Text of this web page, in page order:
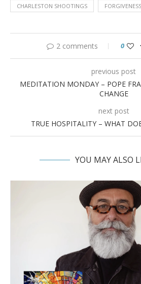
CHARLESTON SHOOTINGS FORGIVENESS
2 comments 0
previous post
MEDITATION MONDAY – POPE
CHANGE
next post
TRUE HOSPITALITY – WHAT
YOU MAY ALSO